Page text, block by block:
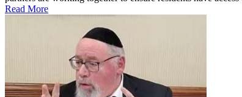
Read More